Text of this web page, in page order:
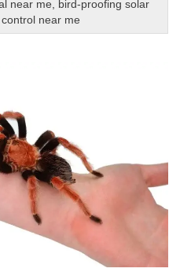
near me
bird-proofing solar
near me